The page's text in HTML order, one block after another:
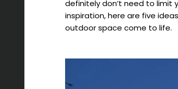
definitely don’t need to limit
inspiration, here are five
outdoor space come to life.